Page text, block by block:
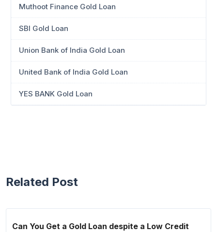
Muthoot Finance Gold Loan
SBI Gold Loan
Union Bank of India Gold Loan
United Bank of India Gold Loan
YES BANK Gold Loan
Related Post
Can You Get a Gold Loan despite a Low Credit